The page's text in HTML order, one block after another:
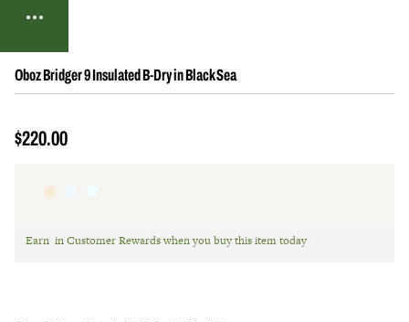
Oboz Bridger 9 Insulated B-Dry in Black Sea
$220.00
Earn in Customer Rewards when you buy this item today